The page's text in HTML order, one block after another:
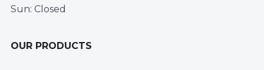
Sun: Closed
OUR PRODUCTS